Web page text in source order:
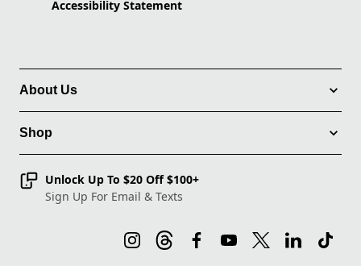
Accessibility Statement
About Us
Shop
Unlock Up To $20 Off $100+
Sign Up For Email & Texts